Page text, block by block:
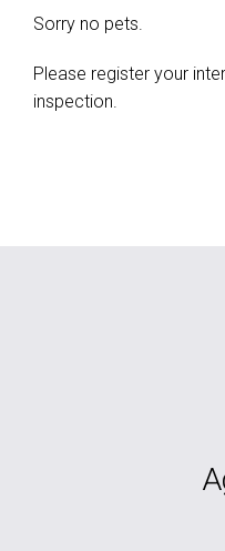
Sorry no pets.
Please register your
inspection.